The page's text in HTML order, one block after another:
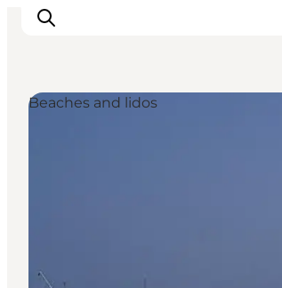
Booking
Beaches and lidos